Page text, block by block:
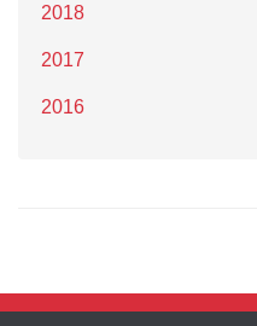
2018
2017
2016